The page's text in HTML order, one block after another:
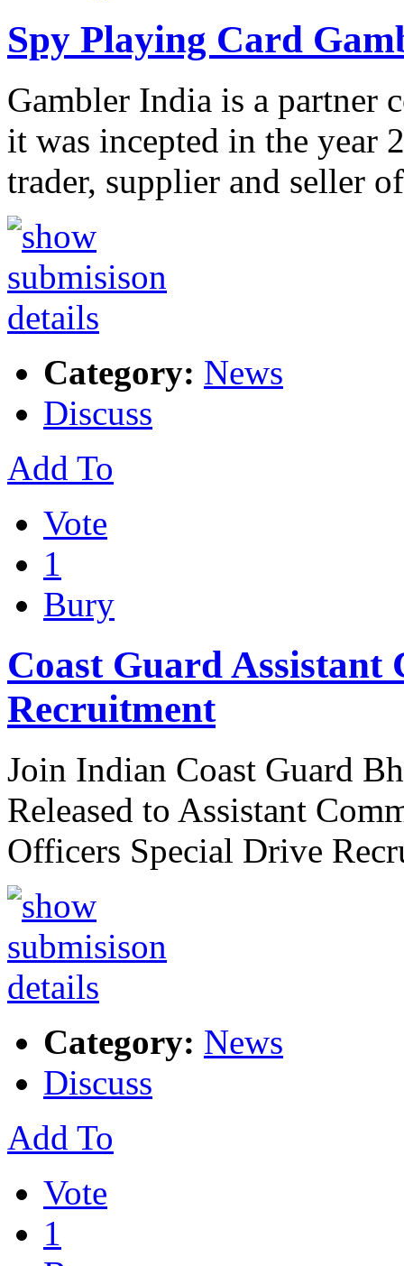
Spy Playing Card
Gambler India is a partner
it was incepted in the year
trader, supplier and seller
Category: News
Discuss
Add To
Vote
1
Bury
Coast Guard Assistant
Recruitment
Join Indian Coast Guard
Released to Assistant
Officers Special Drive
Category: News
Discuss
Add To
Vote
1